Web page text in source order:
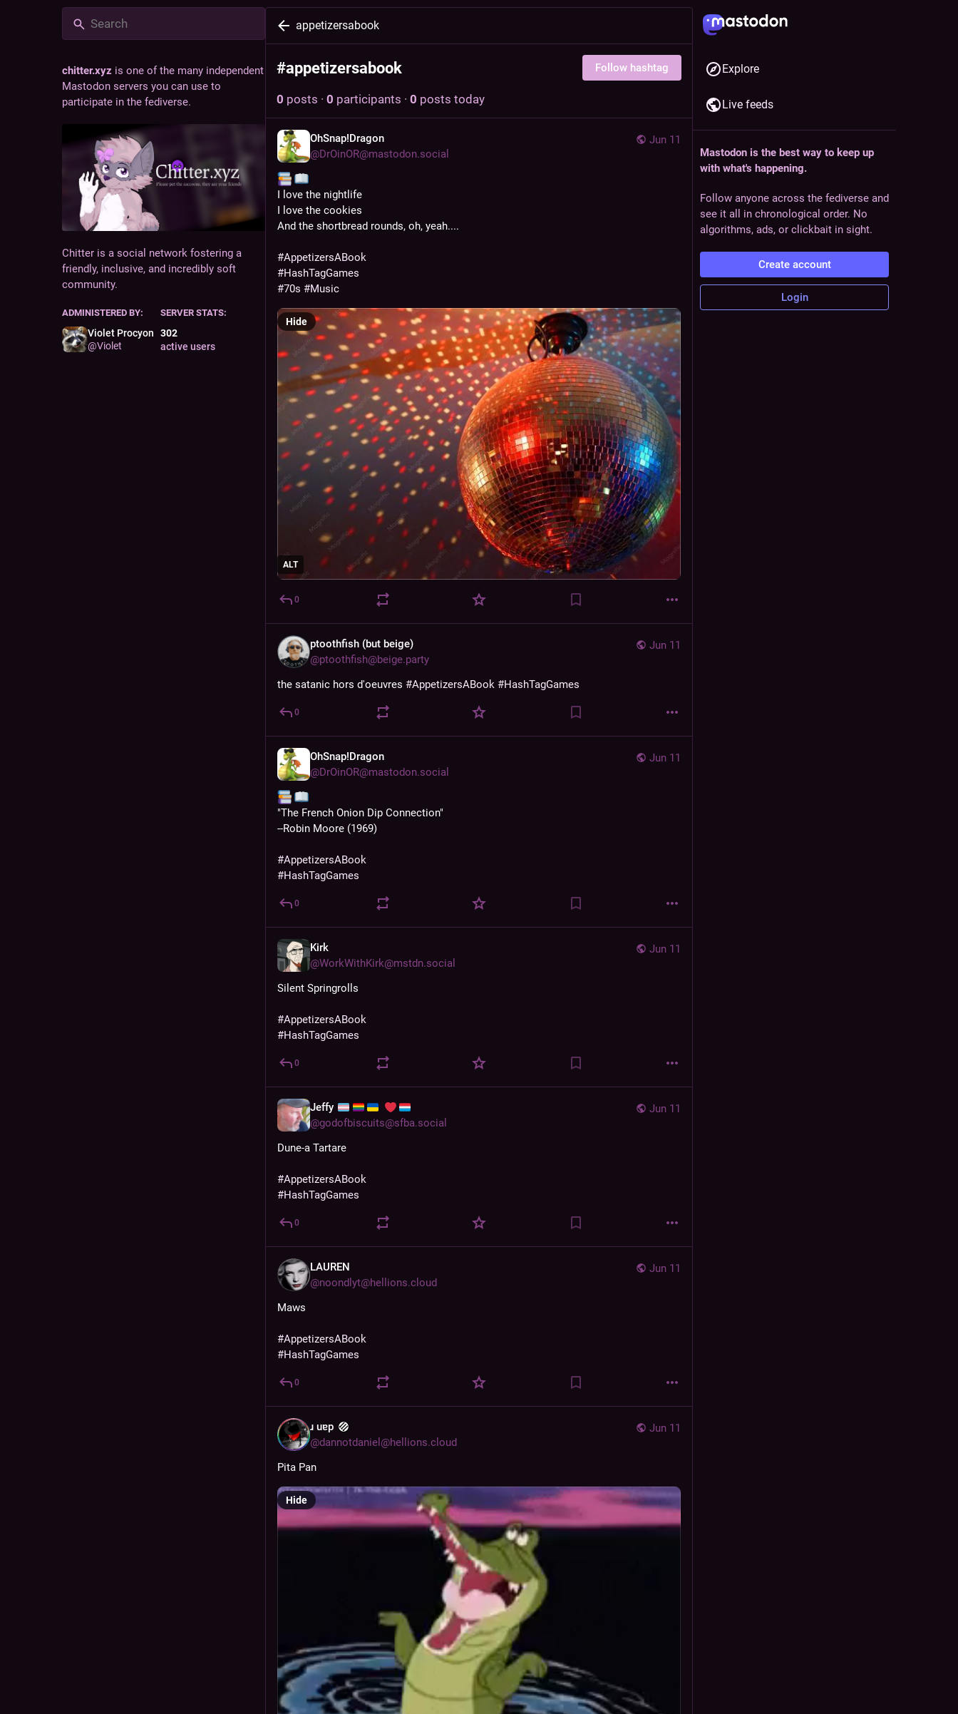
chitter.xyz is one of the many independent
Mastodon servers you can use to
participate in the fediverse.
Chitter is a social network fostering a
friendly, inclusive, and incredibly soft
community.
ADMINISTERED BY:
Violet Procyon
@Violet
SERVER STATS:
302
active users
appetizersabook
#appetizersabook Follow hashtag
0 posts · 0 participants · 0 posts today
Jun 11
OhSnap!Dragon
@DrOinOR@mastodon.social
I love the nightlife
I love the cookies
And the shortbread rounds, oh, yeah....
#AppetizersABook
#HashTagGames
#70s #Music
ALT
Hide
0
Jun 11
ptoothfish (but beige)
@ptoothfish@beige.party
the satanic hors d'oeuvres #AppetizersABook #HashTagGames
0
Jun 11
OhSnap!Dragon
@DrOinOR@mastodon.social
"The French Onion Dip Connection"
--Robin Moore (1969)
#AppetizersABook
#HashTagGames
0
Jun 11
Kirk
@WorkWithKirk@mstdn.social
Silent Springrolls
#AppetizersABook
#HashTagGames
0
Jun 11
Jeffy
@godofbiscuits@sfba.social
Dune-a Tartare
#AppetizersABook
#HashTagGames
0
Jun 11
LAUREN
@noondlyt@hellions.cloud
Maws
#AppetizersABook
#HashTagGames
0
Jun 11
ɹ uɐp
@dannotdaniel@hellions.cloud
Pita Pan
Hide
Explore
Live feeds
Mastodon is the best way to keep up
with what's happening.
Follow anyone across the fediverse and
see it all in chronological order. No
algorithms, ads, or clickbait in sight.
Create account
Login